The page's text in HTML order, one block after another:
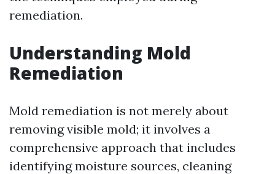
remediation.
Understanding Mold
Remediation
Mold remediation is not merely about
removing visible mold; it involves a
comprehensive approach that includes
identifying moisture sources, cleaning